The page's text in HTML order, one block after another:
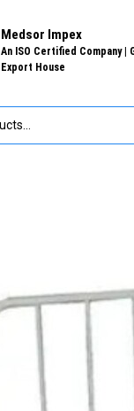
Medsor Impex
An ISO Certified Company |
Export House